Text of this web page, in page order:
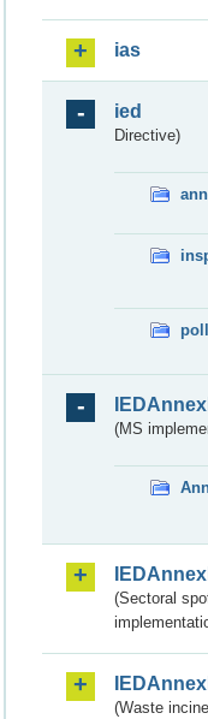
ias
ied
Directive)
(MS
(Sectoral
(Waste